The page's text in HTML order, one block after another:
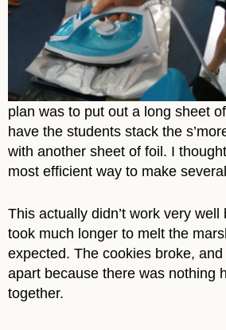
plan was to put out a long sheet
have the students stack the
with another sheet of foil. I
most efficient way to make
This actually didn’t work very well
took much longer to melt the
expected. The cookies broke, and
apart because there was nothing
together.